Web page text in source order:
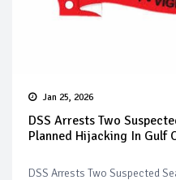
Jan 25, 2026
DSS Arrests Two
Planned Hijacking In Gulf
DSS Arrests Two Suspected